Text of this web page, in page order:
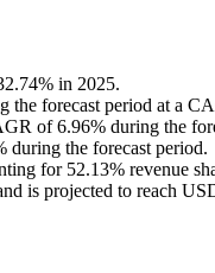
in 2025.
the forecast period at a
of 6.96% during the
during the forecast period.
for 52.13% revenue
is projected to reach